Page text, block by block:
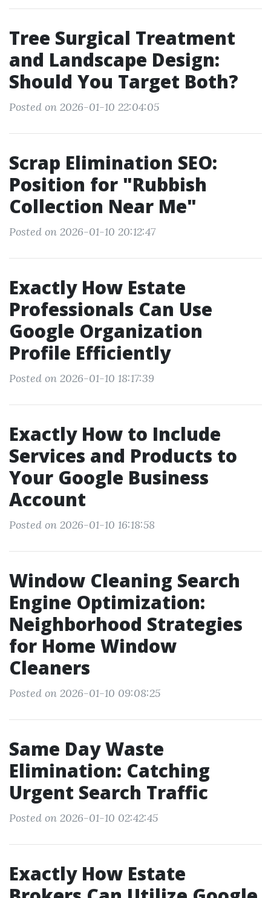
Tree Surgical Treatment
and Landscape Design:
Should You Target Both?
Posted on 2026-01-10 22:04:05
Scrap Elimination SEO:
Position for "Rubbish
Collection Near Me"
Posted on 2026-01-10 20:12:47
Exactly How Estate
Professionals Can Use
Google Organization
Profile Efficiently
Posted on 2026-01-10 18:17:39
Exactly How to Include
Services and Products to
Your Google Business
Account
Posted on 2026-01-10 16:18:58
Window Cleaning Search
Engine Optimization:
Neighborhood Strategies
for Home Window
Cleaners
Posted on 2026-01-10 09:08:25
Same Day Waste
Elimination: Catching
Urgent Search Traffic
Posted on 2026-01-10 02:42:45
Exactly How Estate